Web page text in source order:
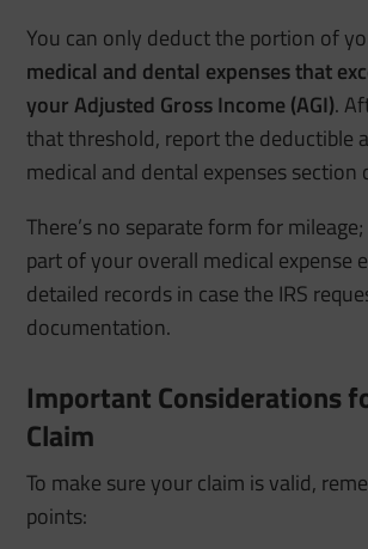
You can only deduct the portion of
medical and dental expenses that
your Adjusted Gross Income (AGI).
that threshold, report the deductible
medical and dental expenses section
There’s no separate form for
part of your overall medical expense
detailed records in case the IRS
documentation.
Important Considerations
Claim
To make sure your claim is valid,
points: